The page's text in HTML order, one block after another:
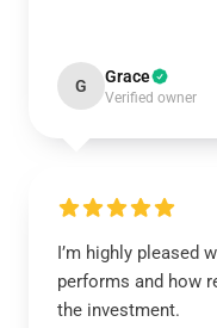
G Grace
Verified owner
I’m highly pleased
performs and how
the investment.